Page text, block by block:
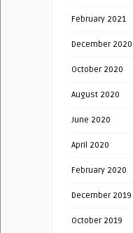
February 2021
December 2020
October 2020
August 2020
June 2020
April 2020
February 2020
December 2019
October 2019